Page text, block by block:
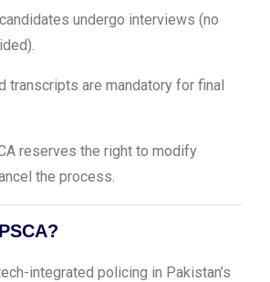
undergo interviews (no
transcripts are mandatory for final
reserves the right to modify
the process.
integrated policing in Pakistan’s